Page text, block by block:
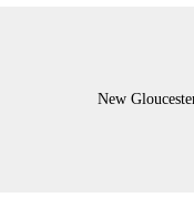
New